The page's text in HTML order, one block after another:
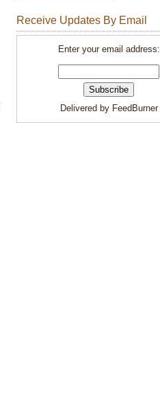
Receive Updates By Email
Enter your email address:
Delivered by FeedBurner